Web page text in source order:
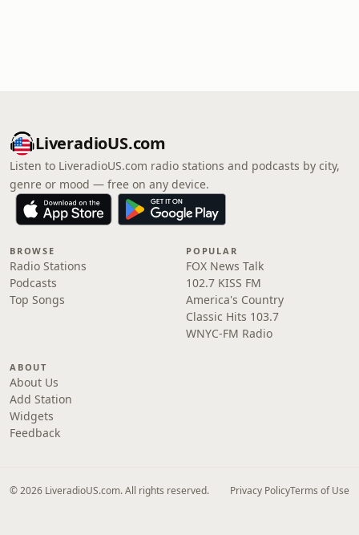
LiveradioUS.com
Listen to LiveradioUS.com radio stations and podcasts by city,
genre or mood — free on any device.
BROWSE
Radio Stations
Podcasts
Top Songs
POPULAR
FOX News Talk
102.7 KISS FM
America's Country
Classic Hits 103.7
WNYC-FM Radio
ABOUT
About Us
Add Station
Widgets
Feedback
© 2026 LiveradioUS.com. All rights reserved. Privacy PolicyTerms of Use